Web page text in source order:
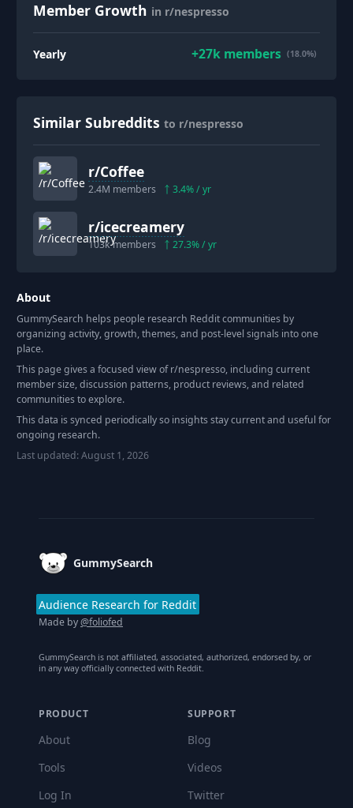
Member Growth in r/nespresso
Yearly +27k members (18.0%)
Similar Subreddits to r/nespresso
r/Coffee
2.4M members 3.4% / yr
r/icecreamery
103kmembers 27.3% / yr
About
GummySearch helps people research Reddit communities by
organizing activity, growth, themes, and post-level signals into one
place.
This page gives a focused view of r/nespresso, including current
member size, discussion patterns, product reviews, and related
communities to explore.
This data is synced periodically so insights stay current and useful for
ongoing research.
Last updated:August 1, 2026
GummySearch
Audience Research for Reddit
Made by@foliofed
GummySearch is not affiliated, associated, authorized, endorsed by, or
in any way officially connected with Reddit.
PRODUCT
About
Tools
Log In
SUPPORT
Blog
Videos
Twitter